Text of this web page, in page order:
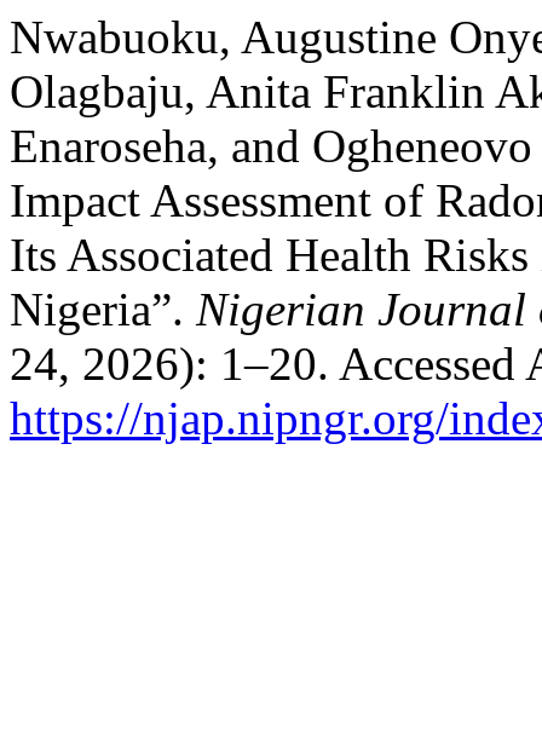
Nwabuoku, Augustine
Olagbaju, Anita Franklin
Enaroseha, and
Impact Assessment of
Its Associated Health
Nigeria”. Nigerian Journal
24, 2026): 1–20. Accessed
https://njap.nipngr.org/